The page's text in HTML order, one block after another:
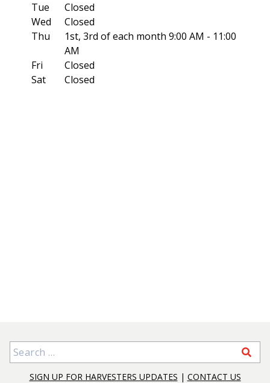
Tue
Closed
Wed
Closed
Thu
1st, 3rd of each month9:00 AM - 11:00
AM
Fri
Closed
Sat
Closed
Search for:
SIGN UP FOR HARVESTERS UPDATES | CONTACT US